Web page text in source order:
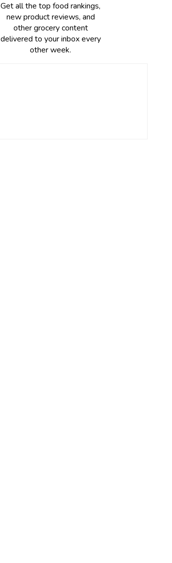
Get all the top food rankings,
new product reviews, and
other grocery content
delivered to your inbox every
other week.